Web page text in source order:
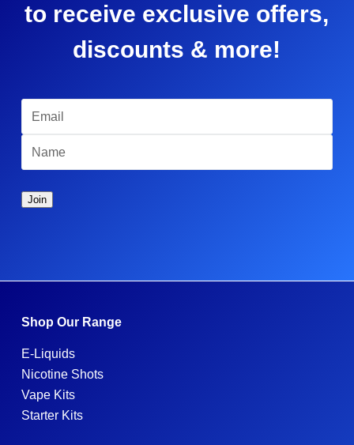
to receive exclusive offers,
discounts & more!
Shop Our Range
E-Liquids
Nicotine Shots
Vape Kits
Starter Kits